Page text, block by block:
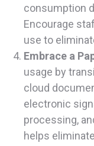
consumption
Encourage
use to
Embrace a
usage by
cloud
electronic
processing,
helps